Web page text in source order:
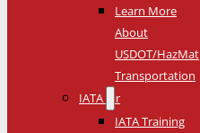
Learn More
About
USDOT/HazMat
Transportation
IATA Air
IATA Training